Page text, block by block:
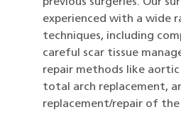
previous surgeries. Our
experienced with a wide
techniques, including
careful scar tissue
repair methods like
total arch replacement,
replacement/repair of